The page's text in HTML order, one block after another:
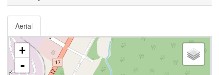
Aerial
+
-